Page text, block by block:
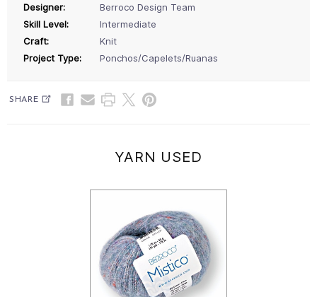
Designer:
Berroco Design Team
Skill Level:
Intermediate
Craft:
Knit
Project Type:
Ponchos/Capelets/Ruanas
SHARE
YARN USED